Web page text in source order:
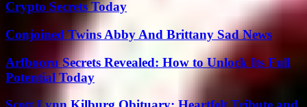
Crypto Secrets Today
Conjoined Twins Abby And Brittany Sad News
Arfbooru Secrets Revealed: How to Unlock Its Full
Potential Today